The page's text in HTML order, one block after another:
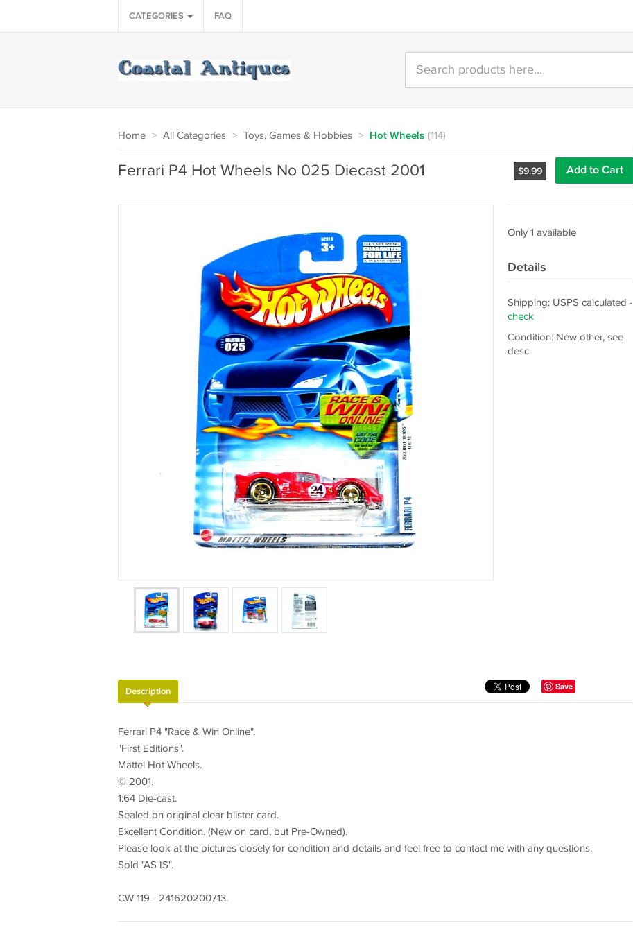
CATEGORIES FAQ
Home > All Categories > Toys, Games & Hobbies > Hot Wheels (114)
$9.99 Add to Cart
Ferrari P4 Hot Wheels No 025 Diecast 2001
Only 1 available
Details
Shipping: USPS calculated -
check
Condition: New other, see
desc
Save
Description
Ferrari P4 "Race & Win Online".
"First Editions".
Mattel Hot Wheels.
© 2001.
1:64 Die-cast.
Sealed on original clear blister card.
Excellent Condition. (New on card, but Pre-Owned).
Please look at the pictures closely for condition and details and feel free to contact me with any questions.
Sold "AS IS".
CW 119 - 241620200713.